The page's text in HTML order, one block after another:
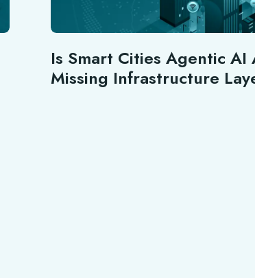
Is Smart Cities Agentic AI
Missing Infrastructure